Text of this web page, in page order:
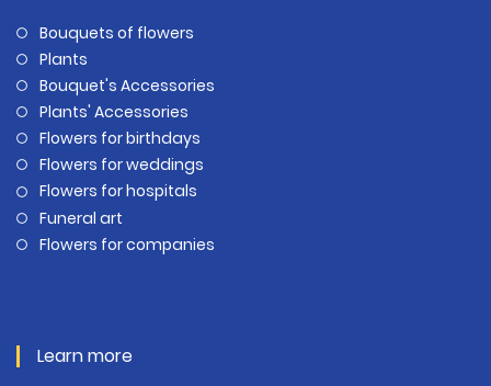
Bouquets of flowers
Plants
Bouquet's Accessories
Plants' Accessories
Flowers for birthdays
Flowers for weddings
Flowers for hospitals
Funeral art
Flowers for companies
Learn more